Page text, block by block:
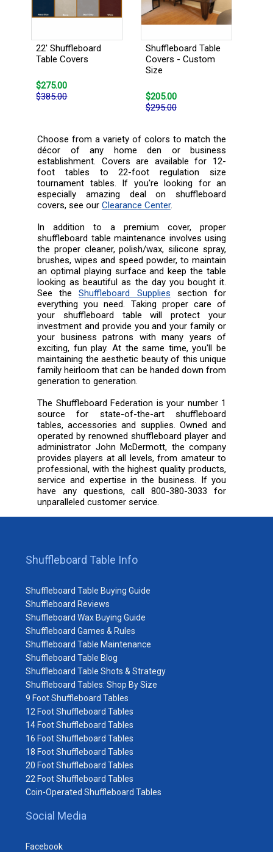
22' Shuffleboard
Table Covers
$275.00
$385.00
Shuffleboard Table
Covers - Custom
Size
$205.00
$295.00
Choose from a variety of colors to match the
décor of any home den or business
establishment. Covers are available for 12-
foot tables to 22-foot regulation size
tournament tables. If you're looking for an
especially amazing deal on shuffleboard
covers, see our Clearance Center.
In addition to a premium cover, proper
shuffleboard table maintenance involves using
the proper cleaner, polish/wax, silicone spray,
brushes, wipes and speed powder, to maintain
an optimal playing surface and keep the table
looking as beautiful as the day you bought it.
See theShuffleboard Supplies section for
everything you need. Taking proper care of
your shuffleboard table will protect your
investment and provide you and your family or
your business patrons with many years of
exciting, fun play. At the same time, you'll be
maintaining the aesthetic beauty of this unique
family heirloom that can be handed down from
generation to generation.
The Shuffleboard Federation is your number 1
source for state-of-the-art shuffleboard
tables, accessories and supplies. Owned and
operated by renowned shuffleboard player and
administrator John McDermott, the company
provides players at all levels, from amateur to
professional, with the highest quality products,
service and expertise in the business. If you
have any questions, call 800-380-3033 for
unparalleled customer service.
Shuffleboard Table Info
Shuffleboard Table Buying Guide
Shuffleboard Reviews
Shuffleboard Wax Buying Guide
Shuffleboard Games & Rules
Shuffleboard Table Maintenance
Shuffleboard Table Blog
Shuffleboard Table Shots & Strategy
Shuffleboard Tables: Shop By Size
9 Foot Shuffleboard Tables
12 Foot Shuffleboard Tables
14 Foot Shuffleboard Tables
16 Foot Shuffleboard Tables
18 Foot Shuffleboard Tables
20 Foot Shuffleboard Tables
22 Foot Shuffleboard Tables
Coin-Operated Shuffleboard Tables
Social Media
Facebook